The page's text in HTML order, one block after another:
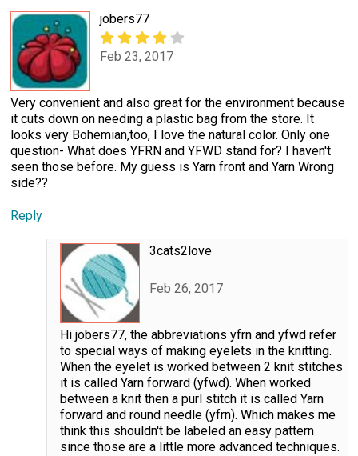
jobers77
Feb 23, 2017
Very convenient and also great for the environment because
it cuts down on needing a plastic bag from the store. It
looks very Bohemian,too, I love the natural color. Only one
question- What does YFRN and YFWD stand for? I haven't
seen those before. My guess is Yarn front and Yarn Wrong
side??
Reply
3cats2love
Feb 26, 2017
Hi jobers77, the abbreviations yfrn and yfwd refer
to special ways of making eyelets in the knitting.
When the eyelet is worked between 2 knit stitches
it is called Yarn forward (yfwd). When worked
between a knit then a purl stitch it is called Yarn
forward and round needle (yfrn). Which makes me
think this shouldn't be labeled an easy pattern
since those are a little more advanced techniques.